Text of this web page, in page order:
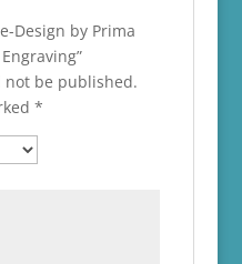
Design by Prima
not be published.
*